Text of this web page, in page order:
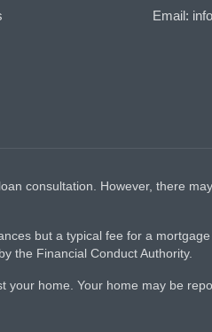
Email:
consultation. However, there
but a typical fee for a
the Financial Conduct Authority.
your home. Your home may be